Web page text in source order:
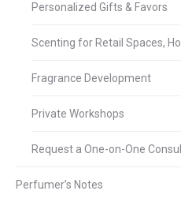
Personalized Gifts & Favors
Scenting for Retail Spaces,
Fragrance Development
Private Workshops
Request a One-on-One
Perfumer’s Notes